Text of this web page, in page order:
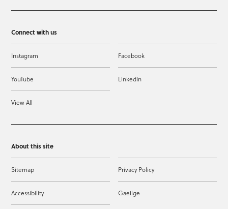
Connect with us
Instagram Facebook
YouTube LinkedIn
View All
About this site
Sitemap Privacy Policy
Accessibility Gaeilge